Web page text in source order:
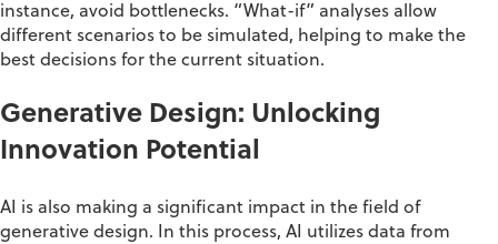
instance, avoid bottlenecks. “What-if” analyses allow
different scenarios to be simulated, helping to make the
best decisions for the current situation.
Generative Design: Unlocking
Innovation Potential
AI is also making a significant impact in the field of
generative design. In this process, AI utilizes data from